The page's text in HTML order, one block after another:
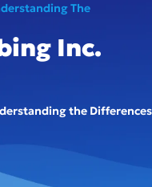
The
Inc.
the